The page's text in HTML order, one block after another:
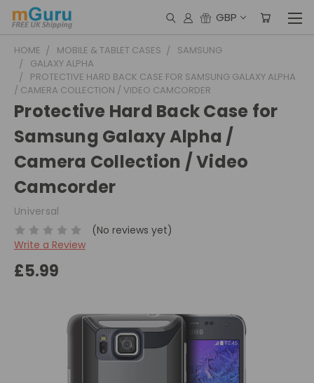
GBP
HOME MOBILE & TABLET CASES
SAMSUNG
GALAXY ALPHA
PROTECTIVE HARD BACK CASE FOR SAMSUNG GALAXY ALPHA
/ CAMERA COLLECTION / VIDEO CAMCORDER
Protective Hard Back Case for
Samsung Galaxy Alpha /
Camera Collection / Video
Camcorder
Universal
(No reviews yet)
Write a Review
£5.99